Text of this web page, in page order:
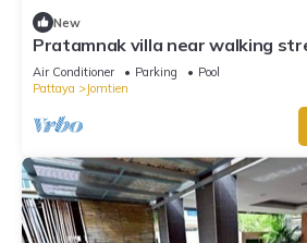
New
Pratamnak villa near walking
Air Conditioner Parking
Pool
Pattaya
Jomtien